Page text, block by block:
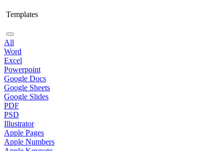
Templates
All
Word
Excel
Powerpoint
Google Docs
Google Sheets
Google Slides
PDF
PSD
Illustrator
Apple Pages
Apple Numbers